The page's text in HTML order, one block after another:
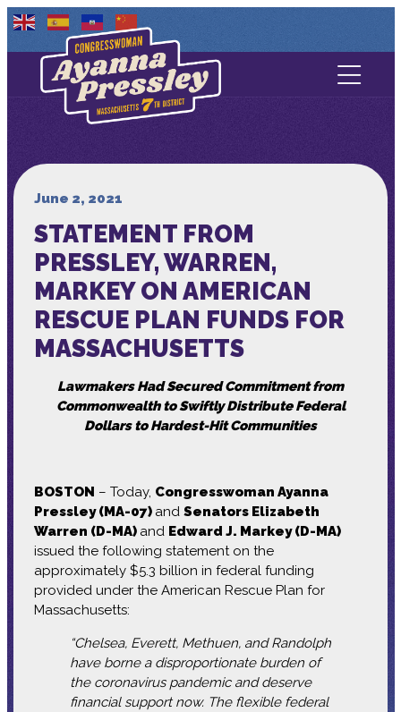
Contact Us
Media
June 2, 2021
STATEMENT FROM
PRESSLEY, WARREN,
MARKEY ON AMERICAN
RESCUE PLAN FUNDS FOR
MASSACHUSETTS
Lawmakers Had Secured Commitment from
Commonwealth to Swiftly Distribute Federal
Dollars to Hardest-Hit Communities
BOSTON – Today, Congresswoman Ayanna
Pressley (MA-07) and Senators Elizabeth
Warren (D-MA) and Edward J. Markey (D-MA)
issued the following statement on the
approximately $5.3 billion in federal funding
provided under the American Rescue Plan for
Massachusetts:
“Chelsea, Everett, Methuen, and Randolph
have borne a disproportionate burden of
the coronavirus pandemic and deserve
financial support now. The flexible federal